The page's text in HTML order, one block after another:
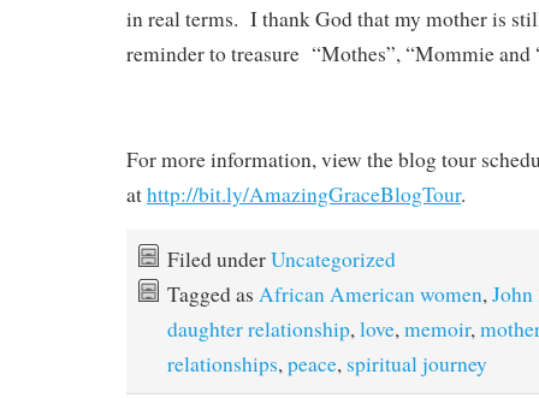
in real terms. I thank God that my mother is
reminder to treasure “Mothes”, “Mommie and
For more information, view the blog tour
athttp://bit.ly/AmazingGraceBlogTour.
Filed underUncategorized
Tagged as African American women,
daughter relationship,love,memoir,
relationships,peace, spiritual journey